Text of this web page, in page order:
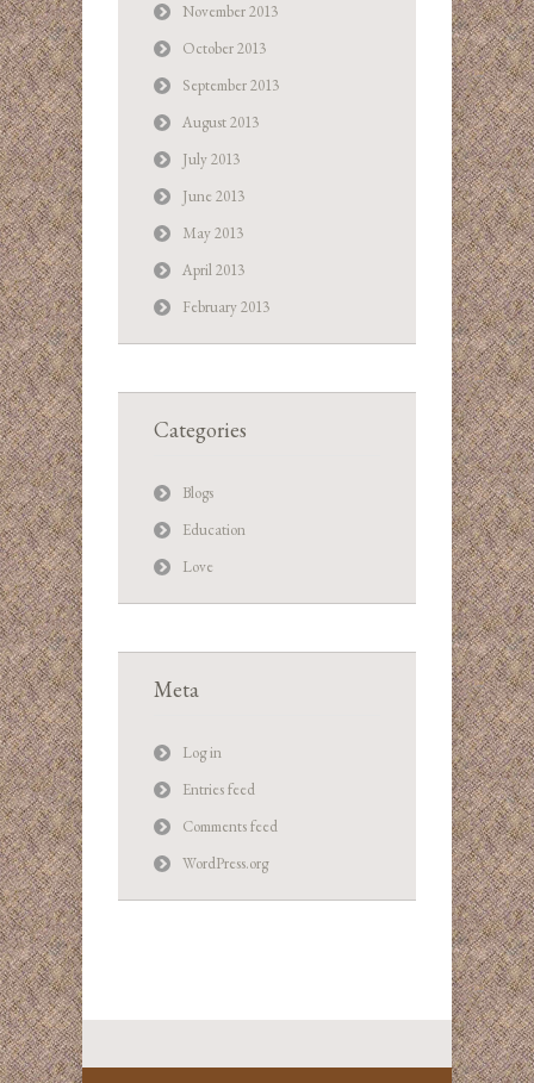
November 2013
October 2013
September 2013
August 2013
July 2013
June 2013
May 2013
April 2013
February 2013
Categories
Blogs
Education
Love
Meta
Log in
Entries feed
Comments feed
WordPress.org